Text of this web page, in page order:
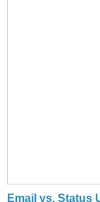
Email vs. Status